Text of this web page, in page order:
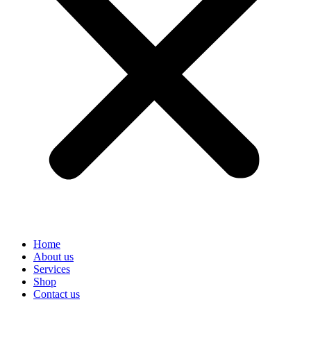
Home
About us
Services
Shop
Contact us